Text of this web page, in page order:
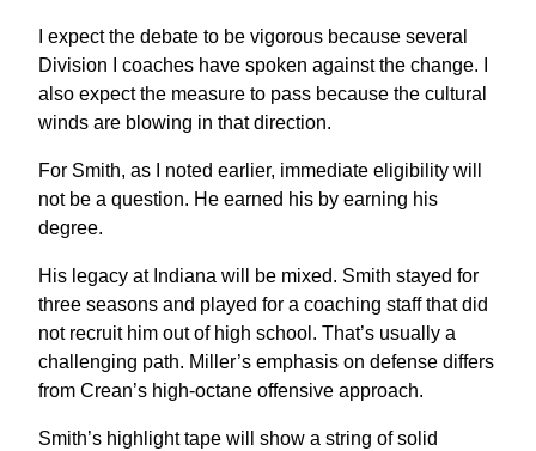
I expect the debate to be vigorous because several
Division I coaches have spoken against the change. I
also expect the measure to pass because the cultural
winds are blowing in that direction.
For Smith, as I noted earlier, immediate eligibility will
not be a question. He earned his by earning his
degree.
His legacy at Indiana will be mixed. Smith stayed for
three seasons and played for a coaching staff that did
not recruit him out of high school. That’s usually a
challenging path. Miller’s emphasis on defense differs
from Crean’s high-octane offensive approach.
Smith’s highlight tape will show a string of solid